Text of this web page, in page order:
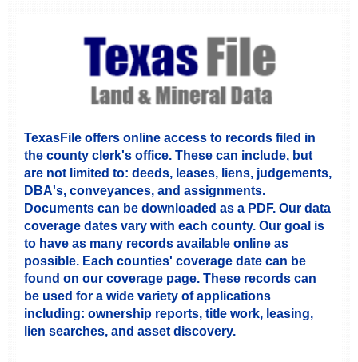
TexasFile offers online access to records filed in
the county clerk's office. These can include, but
are not limited to: deeds, leases, liens, judgements,
DBA's, conveyances, and assignments.
Documents can be downloaded as a PDF. Our data
coverage dates vary with each county. Our goal is
to have as many records available online as
possible. Each counties' coverage date can be
found on our coverage page. These records can
be used for a wide variety of applications
including: ownership reports, title work, leasing,
lien searches, and asset discovery.